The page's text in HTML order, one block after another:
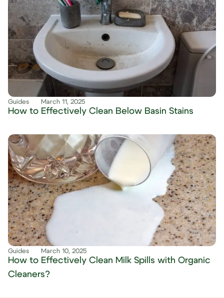
Guides March 11, 2025
How to Effectively Clean Below Basin Stains
Guides March 10, 2025
How to Effectively Clean Milk Spills with Organic
Cleaners?